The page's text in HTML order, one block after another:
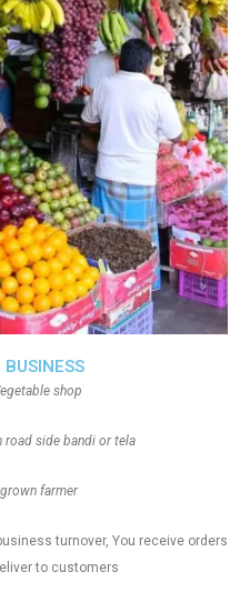
BUSINESS
shop
road side bandi or tela
farmer
turnover, You receive orders
to customers